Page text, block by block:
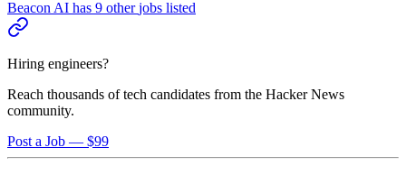
Beacon AI has 9 other jobs listed
Hiring engineers?
Reach thousands of tech candidates from the Hacker News
community.
Post a Job — $99